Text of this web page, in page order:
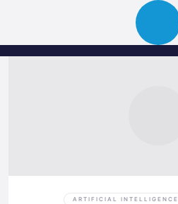
Graz
ARTIFICIAL INTELLIGENCE